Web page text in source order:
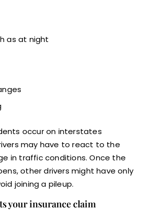
as at night
occur on interstates
may have to react to the
in traffic conditions. Once the
other drivers might have only
joining a pileup.
your insurance claim